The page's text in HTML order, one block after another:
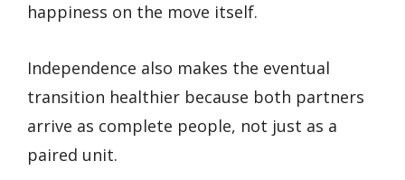
happiness on the move itself.
Independence also makes the eventual
transition healthier because both partners
arrive as complete people, not just as a
paired unit.